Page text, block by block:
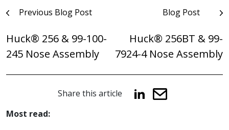
PostPrevious Blog Post
Huck® 256 & 99-100-
245 Nose Assembly
Blog Post
Huck® 256BT & 99-
7924-4 Nose Assembly
Share this article
Most read: